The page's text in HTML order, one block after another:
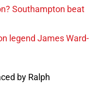
Southampton beat
legend James Ward-
by Ralph